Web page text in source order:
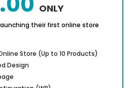
ONLY
their first online store
Store (Up to 10 Products)
Design